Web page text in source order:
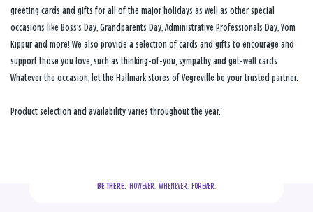
greeting cards and gifts for all of the major holidays as well as other special
occasions like Boss’s Day, Grandparents Day, Administrative Professionals Day, Yom
Kippur and more! We also provide a selection of cards and gifts to encourage and
support those you love, such as thinking-of-you, sympathy and get-well cards.
Whatever the occasion, let the Hallmark stores of Vegreville be your trusted partner.
Product selection and availability varies throughout the year.
BE THERE.
  HOWEVER.  WHENEVER.  FOREVER.